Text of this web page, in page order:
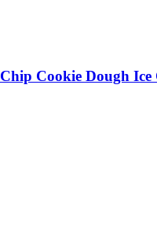
Cookie Dough Ice